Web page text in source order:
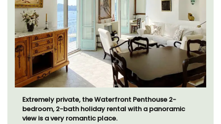
Extremely private, the Waterfront Penthouse 2-
bedroom, 2-bath holiday rental with a panoramic
view is a very romantic place.